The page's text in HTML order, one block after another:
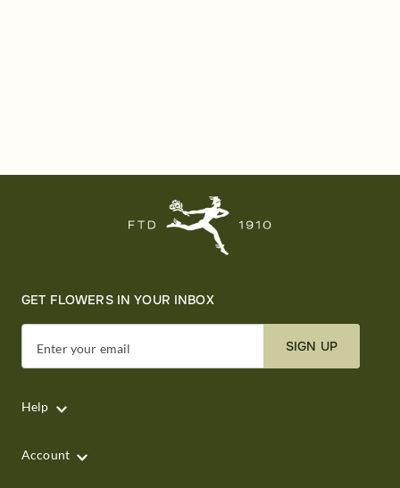
GET FLOWERS IN YOUR INBOX
Enter your email SIGN UP
Help
Account